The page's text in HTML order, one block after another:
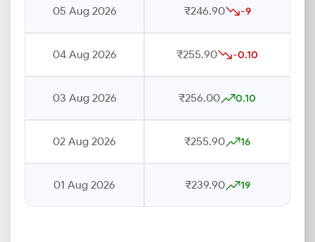
05 Aug 2026 ₹246.90 -9
04 Aug 2026 ₹255.90 -0.10
03 Aug 2026 ₹256.00 0.10
02 Aug 2026 ₹255.90 16
01 Aug 2026 ₹239.90 19